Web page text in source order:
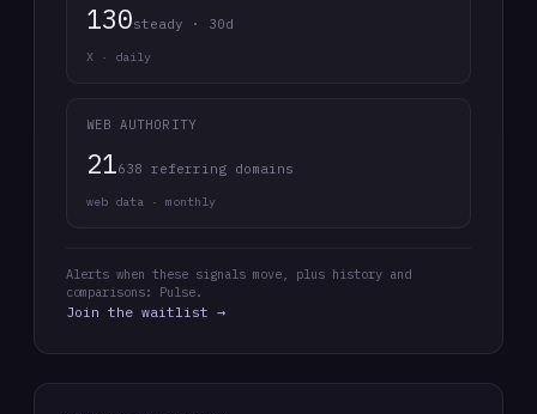
130steady · 30d
X · daily
WEB AUTHORITY
21638 referring domains
web data · monthly
Alerts when these signals move, plus history and
comparisons: Pulse.
Join the waitlist →